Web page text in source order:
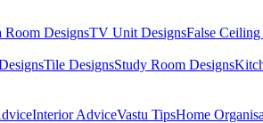
Room DesignsTV Unit DesignsFalse
Tile DesignsStudy Room Designs
Interior AdviceVastu TipsHome